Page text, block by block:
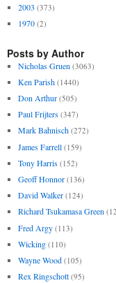
2003 (373)
1970 (2)
Posts by Author
Nicholas Gruen (3063)
Ken Parish (1440)
Don Arthur (505)
Paul Frijters (347)
Mark Bahnisch (272)
James Farrell (159)
Tony Harris (152)
Geoff Honnor (136)
David Walker (124)
Richard Tsukamasa Green
Fred Argy (113)
Wicking (110)
Wayne Wood (105)
Rex Ringschott (95)